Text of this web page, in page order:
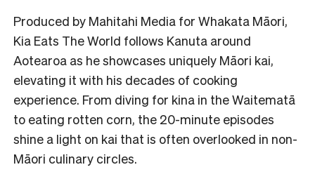
Produced by Mahitahi Media for Whakata Māori,
Kia Eats The World follows Kanuta around
Aotearoa as he showcases uniquely Māori kai,
elevating it with his decades of cooking
experience. From diving for kina in the Waitematā
to eating rotten corn, the 20-minute episodes
shine a light on kai that is often overlooked in non-
Māori culinary circles.